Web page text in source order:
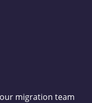
migration team